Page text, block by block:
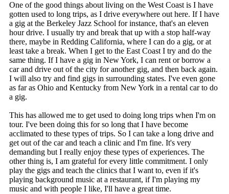
One of the good things about living on the West Coast is I have
gotten used to long trips, as I drive everywhere out here. If I have
a gig at the Berkeley Jazz School for instance, that's an eleven
hour drive. I usually try and break that up with a stop half-way
there, maybe in Redding California, where I can do a gig, or at
least take a break. When I get to the East Coast I try and do the
same thing. If I have a gig in New York, I can rent or borrow a
car and drive out of the city for another gig, and then back again.
I will also try and find gigs in surrounding states. I've even gone
as far as Ohio and Kentucky from New York in a rental car to do
a gig.
This has allowed me to get used to doing long trips when I'm on
tour. I've been doing this for so long that I have become
acclimated to these types of trips. So I can take a long drive and
get out of the car and teach a clinic and I'm fine. It's very
demanding but I really enjoy these types of experiences. The
other thing is, I am grateful for every little commitment. I only
play the gigs and teach the clinics that I want to, even if it's
playing background music at a restaurant, if I'm playing my
music and with people I like, I'll have a great time.